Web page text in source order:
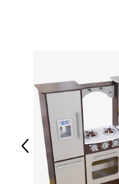
Previous